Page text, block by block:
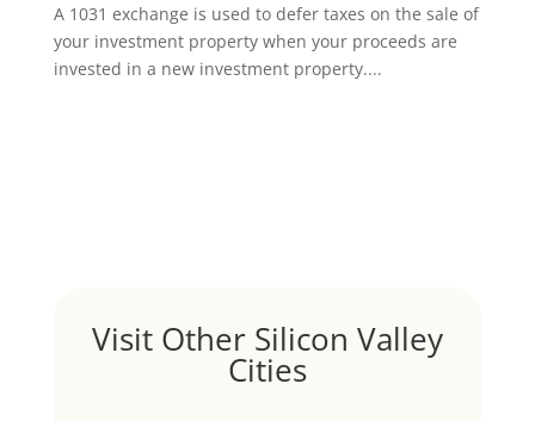
A 1031 exchange is used to defer taxes on the sale of
your investment property when your proceeds are
invested in a new investment property....
Visit Other Silicon Valley
Cities